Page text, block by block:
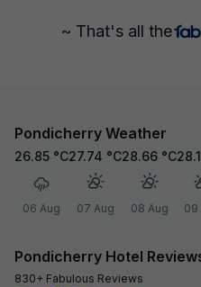
~ That's all the
Pondicherry Weather
26.85 °C
06 Aug
27.74 °C
07 Aug
28.66 °C
08 Aug 09
Pondicherry Hotel
830+ Fabulous Reviews